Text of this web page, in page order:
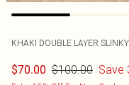
KHAKI DOUBLE LAYER
$70.00 $100.00 Save